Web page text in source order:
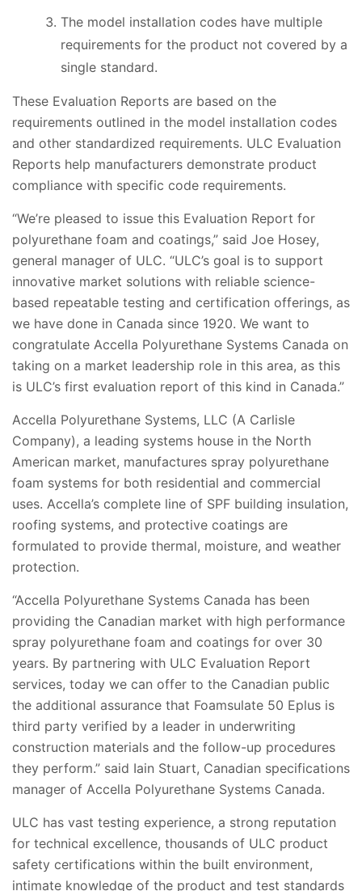
The model installation codes have multiple
requirements for the product not covered by a
single standard.
These Evaluation Reports are based on the
requirements outlined in the model installation codes
and other standardized requirements. ULC Evaluation
Reports help manufacturers demonstrate product
compliance with specific code requirements.
“We’re pleased to issue this Evaluation Report for
polyurethane foam and coatings,” said Joe Hosey,
general manager of ULC. “ULC’s goal is to support
innovative market solutions with reliable science-
based repeatable testing and certification offerings, as
we have done in Canada since 1920. We want to
congratulate Accella Polyurethane Systems Canada on
taking on a market leadership role in this area, as this
is ULC’s first evaluation report of this kind in Canada.”
Accella Polyurethane Systems, LLC (A Carlisle
Company), a leading systems house in the North
American market, manufactures spray polyurethane
foam systems for both residential and commercial
uses. Accella’s complete line of SPF building insulation,
roofing systems, and protective coatings are
formulated to provide thermal, moisture, and weather
protection.
“Accella Polyurethane Systems Canada has been
providing the Canadian market with high performance
spray polyurethane foam and coatings for over 30
years. By partnering with ULC Evaluation Report
services, today we can offer to the Canadian public
the additional assurance that Foamsulate 50 Eplus is
third party verified by a leader in underwriting
construction materials and the follow-up procedures
they perform.” said Iain Stuart, Canadian specifications
manager of Accella Polyurethane Systems Canada.
ULC has vast testing experience, a strong reputation
for technical excellence, thousands of ULC product
safety certifications within the built environment,
intimate knowledge of the product and test standards